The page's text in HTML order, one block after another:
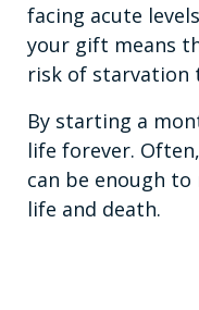
facing acute
your gift means
risk of starvation
By starting a
life forever.
can be enough to
life and death.